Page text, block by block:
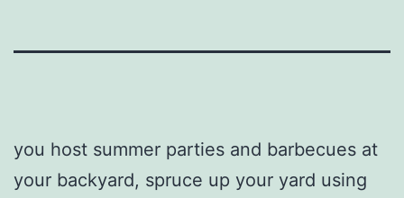
you host summer parties and barbecues at
your backyard, spruce up your yard using